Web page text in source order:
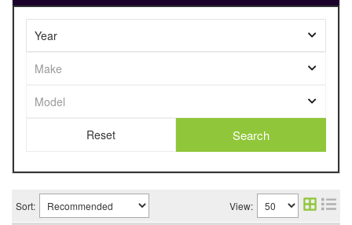
Search
Sort: View: